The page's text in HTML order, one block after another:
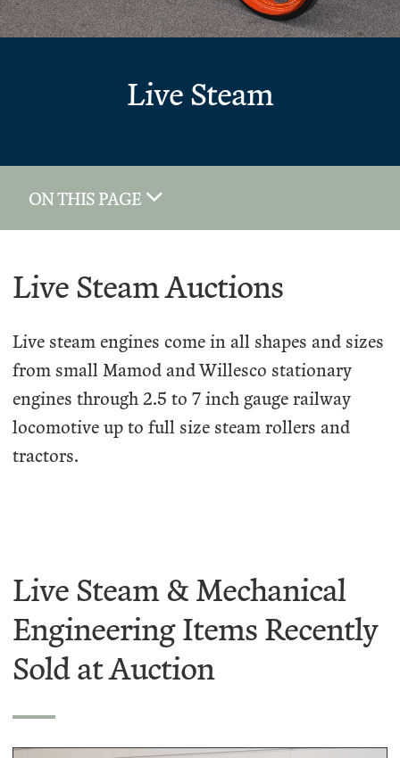
Live Steam
ON THIS PAGE
Live Steam Auctions
Live steam engines come in all shapes and sizes
from small Mamod and Willesco stationary
engines through 2.5 to 7 inch gauge railway
locomotive up to full size steam rollers and
tractors.
Live Steam & Mechanical
Engineering Items Recently
Sold at Auction